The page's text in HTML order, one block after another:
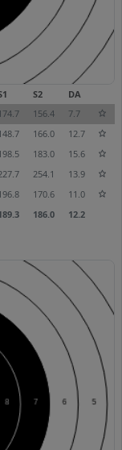
S2
DA
156.4
7.7
166.0
12.7
183.0
15.6
254.1
13.9
170.6
11.0
186.0 12.2